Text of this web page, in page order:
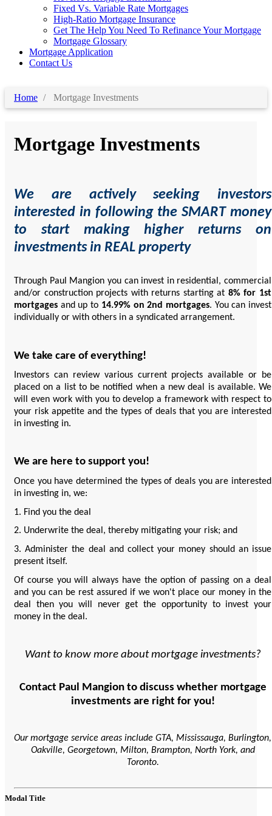
Fixed Vs. Variable Rate Mortgages
High-Ratio Mortgage Insurance
Get The Help You Need To Refinance Your Mortgage
Mortgage Glossary
Mortgage Application
Contact Us
Home Mortgage Investments
Mortgage Investments
We are actively seeking investors
interested in following the SMART money
to start making higher returns on
investments in REAL property
Through Paul Mangion you can invest in residential, commercial
and/or construction projects with returns starting at 8% for 1st
mortgages and up to 14.99% on 2nd mortgages. You can invest
individually or with others in a syndicated arrangement.
We take care of everything!
Investors can review various current projects available or be
placed on a list to be notified when a new deal is available. We
will even work with you to develop a framework with respect to
your risk appetite and the types of deals that you are interested
in investing in.
We are here to support you!
Once you have determined the types of deals you are interested
in investing in, we:
1. Find you the deal
2. Underwrite the deal, thereby mitigating your risk; and
3. Administer the deal and collect your money should an issue
present itself.
Of course you will always have the option of passing on a deal
and you can be rest assured if we won't place our money in the
deal then you will never get the opportunity to invest your
money in the deal.
Want to know more about mortgage investments?
Contact Paul Mangion to discuss whether mortgage
investments are right for you!
Our mortgage service areas include GTA, Mississauga, Burlington,
Oakville, Georgetown, Milton, Brampton, North York, and
Toronto.
Modal Title